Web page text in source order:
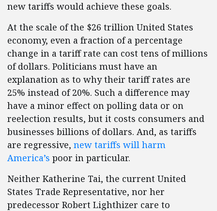
new tariffs would achieve these goals.
At the scale of the $26 trillion United States
economy, even a fraction of a percentage
change in a tariff rate can cost tens of millions
of dollars. Politicians must have an
explanation as to why their tariff rates are
25% instead of 20%. Such a difference may
have a minor effect on polling data or on
reelection results, but it costs consumers and
businesses billions of dollars. And, as tariffs
are regressive, new tariffs will harm
America’s poor in particular.
Neither Katherine Tai, the current United
States Trade Representative, nor her
predecessor Robert Lighthizer care to